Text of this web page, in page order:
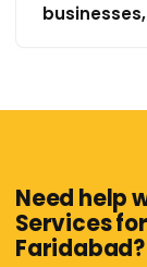
Need help
Services
Faridabad?